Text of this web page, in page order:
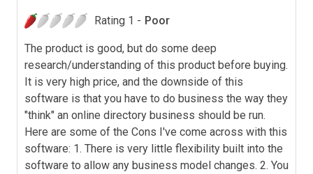
Rating 1 - Poor
The product is good, but do some deep
research/understanding of this product before buying.
It is very high price, and the downside of this
software is that you have to do business the way they
"think" an online directory business should be run.
Here are some of the Cons I've come across with this
software: 1. There is very little flexibility built into the
software to allow any business model changes. 2. You